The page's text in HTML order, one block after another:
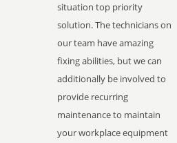
situation top priority
solution. The technicians on
our team have amazing
fixing abilities, but we can
additionally be involved to
provide recurring
maintenance to maintain
your workplace equipment